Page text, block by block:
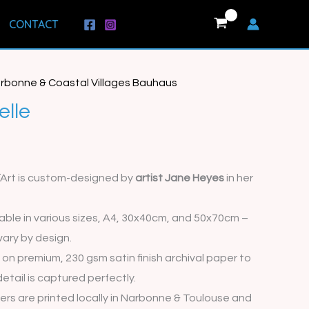
CONTACT
& Coastal Villages Bauhaus
is custom-designed by artist Jane Heyesin her
in various sizes, A4, 30x40cm, and 50x70cm –
by design.
premium, 230 gsm satin finish archival paper to
is captured perfectly.
are printed locally in Narbonne & Toulouse and